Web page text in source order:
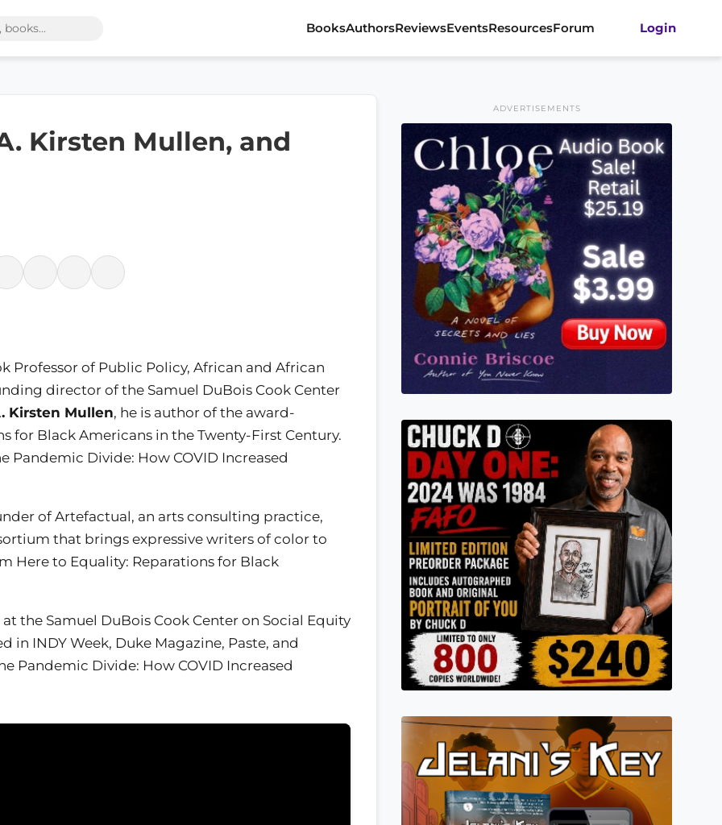
BooksAuthorsReviewsEventsResourcesForum Login
Kirsten Mullen, and
Professor of Public Policy, African and African
director of the Samuel DuBois Cook Center
Kirsten Mullen, he is author of the award-
for Black Americans in the Twenty-First Century.
Pandemic Divide: How COVID Increased
of Artefactual, an arts consulting practice,
that brings expressive writers of color to
Here to Equality: Reparations for Black
the Samuel DuBois Cook Center on Social Equity
in INDY Week, Duke Magazine, Paste, and
Pandemic Divide: How COVID Increased
ADVERTISEMENTS